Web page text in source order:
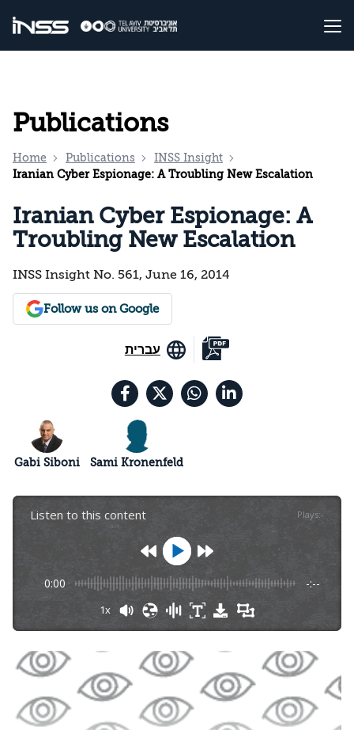
Publications
Home Publications
INSS Insight
Iranian Cyber Espionage: A Troubling New Escalation
Iranian Cyber Espionage: A
Troubling New Escalation
INSS Insight No. 561, June 16, 2014
Follow us on Google
עברית
Gabi Siboni Sami Kronenfeld
Listen to this content Plays:-
0:00 -:--
1x